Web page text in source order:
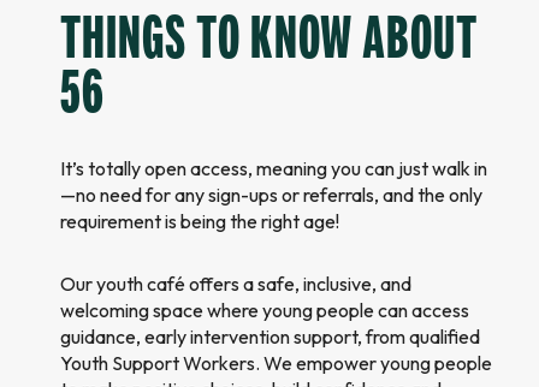
THINGS TO KNOW ABOUT
56
It’s totally open access, meaning you can just walk in
—no need for any sign-ups or referrals, and the only
requirement is being the right age!
Our youth café offers a safe, inclusive, and
welcoming space where young people can access
guidance, early intervention support, from qualified
Youth Support Workers. We empower young people